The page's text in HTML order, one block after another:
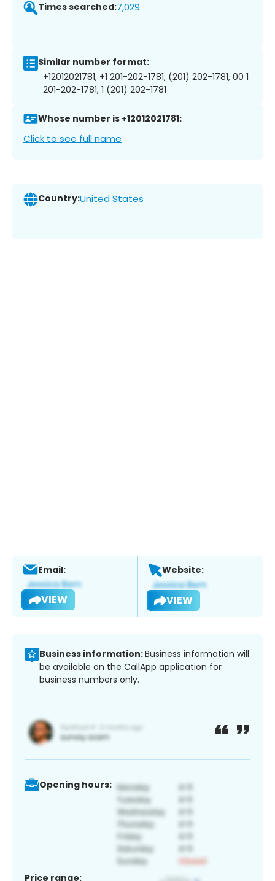
Times searched:7,029
Similar number format:
+12012021781, +1 201-202-1781, (201) 202-1781, 00 1
201-202-1781, 1 (201) 202-1781
Whose number is +12012021781:
Click to see full name
Country:United States
Email:
VIEW
Website:
VIEW
Business information:Business information will
be available on the CallApp application for
business numbers only.
Opening hours:
Price range: